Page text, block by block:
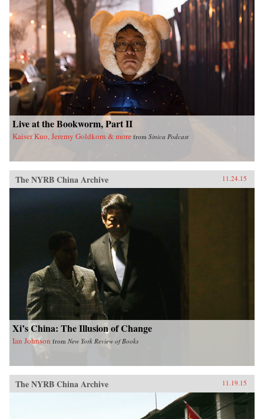
Live at the Bookworm, Part II
Kaiser Kuo, Jeremy Goldkorn & more from Sinica Podcast
The NYRB China Archive 11.24.15
Xi’s China: The Illusion of Change
Ian Johnson from New York Review of Books
The NYRB China Archive 11.19.15